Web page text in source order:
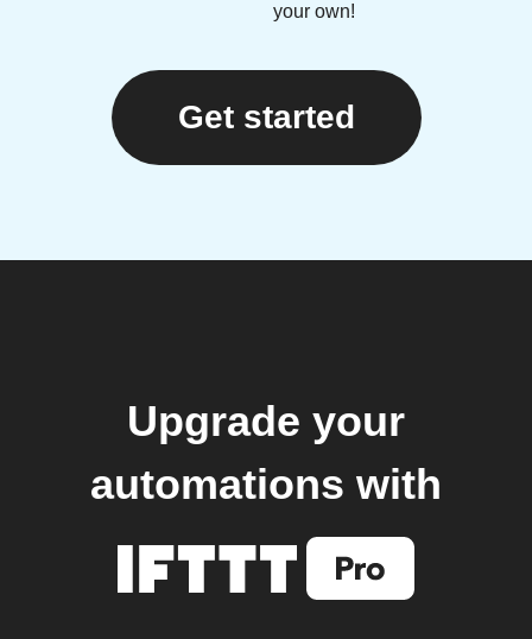
your own!
Get started
Upgrade your
automations with